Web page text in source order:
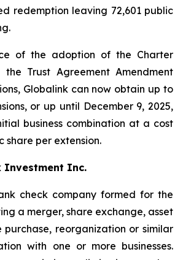
redemption leaving 72,601 public
of the adoption of the Charter
the Trust Agreement Amendment
Globalink can now obtain up to
or up until December 9, 2025,
business combination at a cost
share per extension.
Investment Inc.
check company formed for the
a merger, share exchange, asset
purchase, reorganization or similar
with one or more businesses.